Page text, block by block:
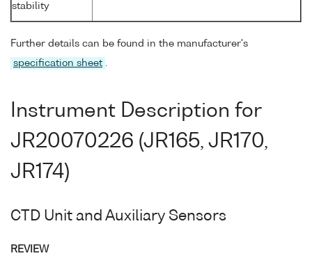
stability
Further details can be found in the manufacturer's
specification sheet
Instrument Description for
JR20070226 (JR165, JR170,
JR174)
CTD Unit and Auxiliary Sensors
REVIEW